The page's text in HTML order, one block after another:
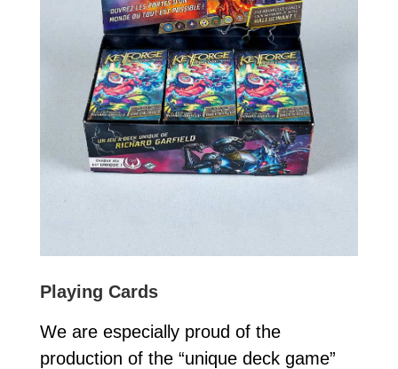
Playing Cards
We are especially proud of the
production of the “unique deck game”